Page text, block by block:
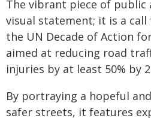
The vibrant piece of public
visual statement; it is a
the UN Decade of Action
aimed at reducing road
injuries by at least 50% by
By portraying a hopeful
safer streets, it features